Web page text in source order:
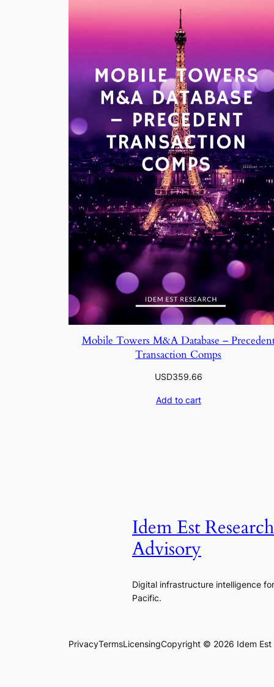
Mobile Towers M&A Database –
Transaction Comps
USD359.66
Add to cart
Idem Est
Advisory
Digital infrastructure intelligence
Pacific.
PrivacyTermsLicensingCopyright © 2026 Idem Est